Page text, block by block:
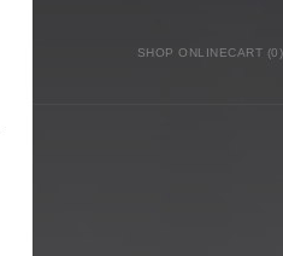
SHOP ONLINE 0